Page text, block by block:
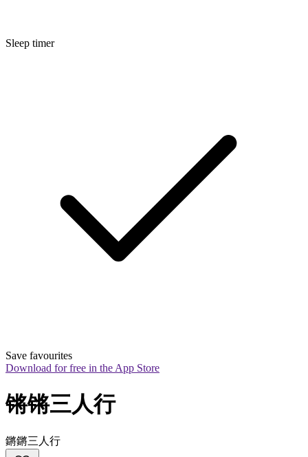
Sleep timer
Save favourites
Download for free in the App Store
锵锵三人行
鏘鏘三人行